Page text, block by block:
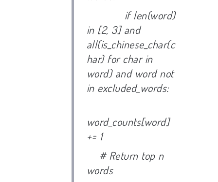
if len(word)
in [2, 3] and
all(is_chinese_char(c
har) for char in
word) and word not
in excluded_words:
word_counts[word]
+= 1
# Return top n
words